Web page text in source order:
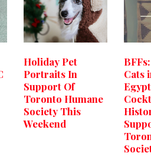
Holiday Pet
Portraits In
Support Of
Toronto Humane
Society This
Weekend
Cats